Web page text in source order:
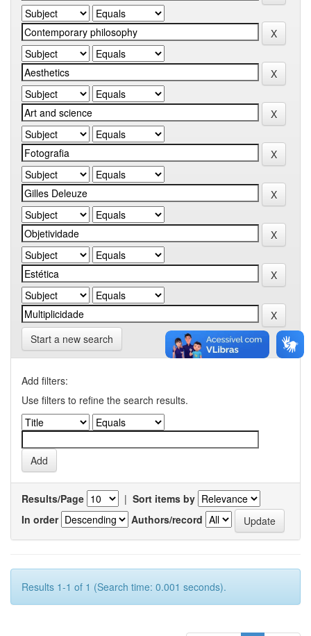
Start a new search
Add filters:
Use filters to refine the search results.
Results/Page | Sort items by
In order
Authors/record
Results 1-1 of 1 (Search time: 0.001 seconds).